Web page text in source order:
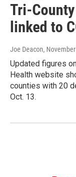
Tri-
linked to
Joe Deacon,
Updated figures
Health website
counties with 20
Oct. 13.